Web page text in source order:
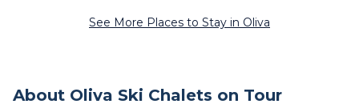
See More Places to Stay in Oliva
About Oliva Ski Chalets on Tour